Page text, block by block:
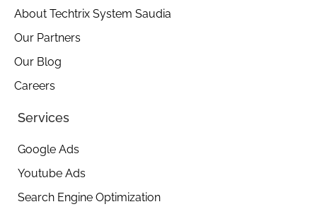
i
n
o
k
About Techtrix System Saudia
Our Partners
Our Blog
Careers
Services
Google Ads
Youtube Ads
Search Engine Optimization